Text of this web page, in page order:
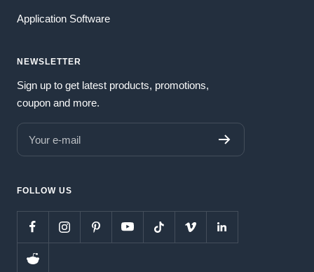
Application Software
NEWSLETTER
Sign up to get latest products, promotions,
coupon and more.
Your e-mail
FOLLOW US